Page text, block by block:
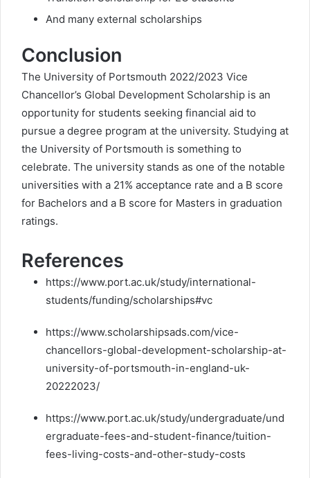
And many external scholarships
Conclusion
The University of Portsmouth 2022/2023 Vice
Chancellor’s Global Development Scholarship is an
opportunity for students seeking financial aid to
pursue a degree program at the university. Studying at
the University of Portsmouth is something to
celebrate. The university stands as one of the notable
universities with a 21% acceptance rate and a B score
for Bachelors and a B score for Masters in graduation
ratings.
References
https://www.port.ac.uk/study/international-
students/funding/scholarships#vc
https://www.scholarshipsads.com/vice-
chancellors-global-development-scholarship-at-
university-of-portsmouth-in-england-uk-
20222023/
https://www.port.ac.uk/study/undergraduate/und
ergraduate-fees-and-student-finance/tuition-
fees-living-costs-and-other-study-costs